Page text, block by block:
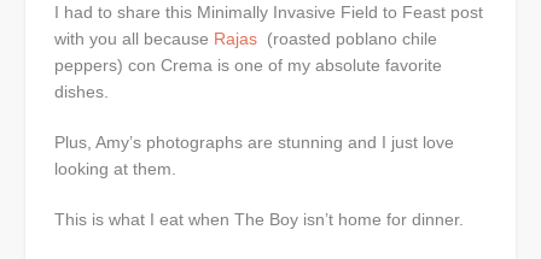
I had to share this Minimally Invasive Field to Feast post
with you all because Rajas (roasted poblano chile
peppers) con Crema is one of my absolute favorite
dishes.
Plus, Amy’s photographs are stunning and I just love
looking at them.
This is what I eat when The Boy isn’t home for dinner.